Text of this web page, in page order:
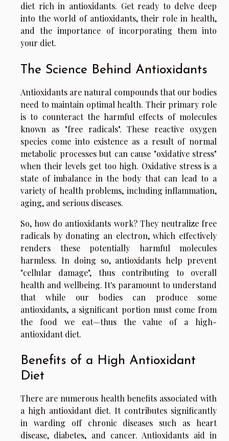
diet rich in antioxidants. Get ready to delve deep
into the world of antioxidants, their role in health,
and the importance of incorporating them into
your diet.
The Science Behind Antioxidants
Antioxidants are natural compounds that our bodies
need to maintain optimal health. Their primary role
is to counteract the harmful effects of molecules
known as "free radicals". These reactive oxygen
species come into existence as a result of normal
metabolic processes but can cause "oxidative stress"
when their levels get too high. Oxidative stress is a
state of imbalance in the body that can lead to a
variety of health problems, including inflammation,
aging, and serious diseases.
So, how do antioxidants work? They neutralize free
radicals by donating an electron, which effectively
renders these potentially harmful molecules
harmless. In doing so, antioxidants help prevent
"cellular damage", thus contributing to overall
health and wellbeing. It's paramount to understand
that while our bodies can produce some
antioxidants, a significant portion must come from
the food we eat—thus the value of a high-
antioxidant diet.
Benefits of a High Antioxidant
Diet
There are numerous health benefits associated with
a high antioxidant diet. It contributes significantly
in warding off chronic diseases such as heart
disease, diabetes, and cancer. Antioxidants aid in